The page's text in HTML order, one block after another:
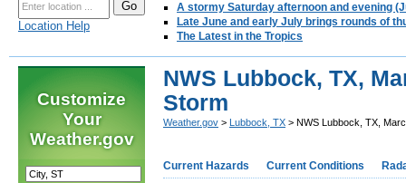
Location Help
A stormy Saturday afternoon and evening
Late June and early July brings rounds of
The Latest in the Tropics
Customize
Your
Weather.gov
NWS Lubbock, TX,
Storm
Weather.gov > Lubbock, TX > NWS Lubbock, TX,
Current Hazards Current Conditions